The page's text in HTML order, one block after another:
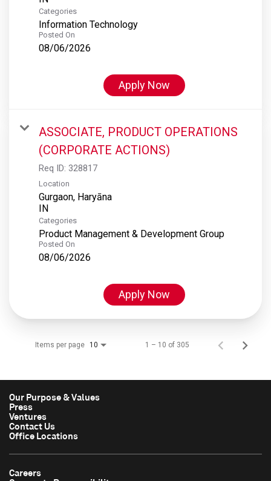
Categories
Information Technology
Posted On
08/06/2026
Apply Now
ASSOCIATE, PRODUCT OPERATIONS
(CORPORATE ACTIONS)
Req ID: 328817
Location
Gurgaon, Haryāna
Categories
Product Management & Development Group
Posted On
08/06/2026
Apply Now
Items per page 10 1 – 10 of 305
Our Purpose & Values
Press
Ventures
Contact Us
Office Locations
Careers